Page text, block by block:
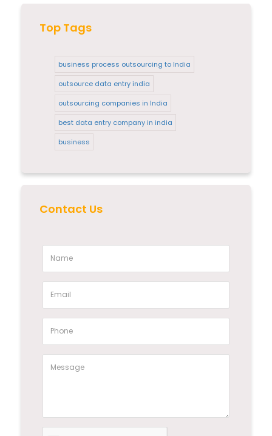
Top Tags
business process outsourcing to India
outsource data entry india
outsourcing companies in India
best data entry company in india
business
Contact Us